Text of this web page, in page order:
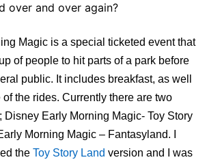
over and over again?
Magic is a special ticketed event that
of people to hit parts of a park before
public. It includes breakfast, as well
the rides. Currently there are two
Early Morning Magic- Toy Story
Morning Magic – Fantasyland. I
the Toy Story Land version and I was